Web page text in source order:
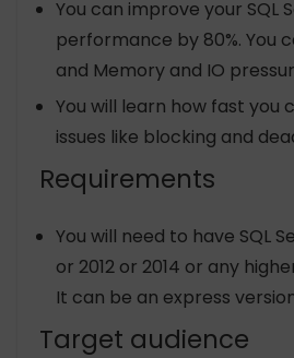
You can improve your SQL
performance by 80%. You
and Memory and IO
You will learn how fast you
issues like blocking and
Requirements
You will need to have SQL
or 2012 or 2014 or any
It can be an express
Target audience